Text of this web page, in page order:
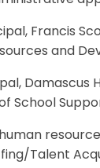
Francis
and
Damascus
School
Talent